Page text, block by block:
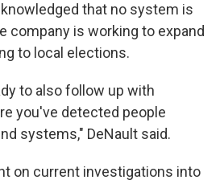
that no system is
company is working to expand
to local elections.
to also follow up with
you've detected people
systems," DeNault said.
on current investigations into